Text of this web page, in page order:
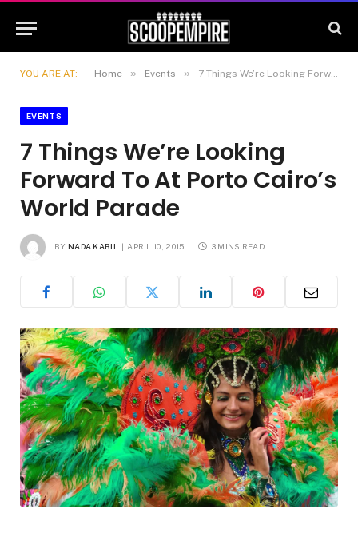
YOU ARE AT: Home » Events » 7 Things We’re Looking Forward To At Porto Cairo’s World Parade
EVENTS
7 Things We’re Looking
Forward To At Porto Cairo’s
World Parade
BY NADA KABIL APRIL 10, 2015 3 MINS READ